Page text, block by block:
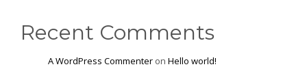
Recent Comments
A WordPress Commenter on Hello world!